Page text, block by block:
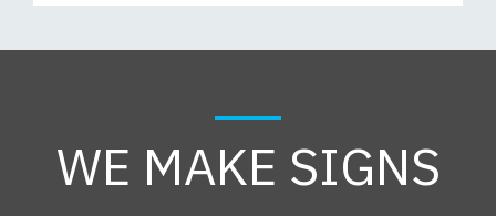
WE MAKE SIGNS